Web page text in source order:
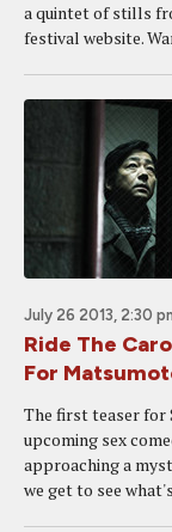
a quintet of stills
festival website.
July 26 2013, 2:30
Ride The
For
The first teaser for
upcoming sex
approaching a
we get to see